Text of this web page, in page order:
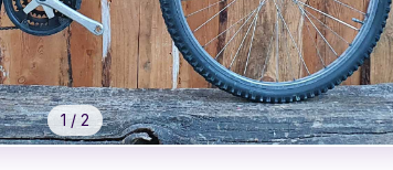
1/ 2